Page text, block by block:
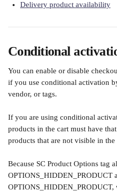
Delivery product availability
Conditional
You can enable or disable
if you use conditional activation
vendor, or tags.
If you are using conditional
products in the cart must have
products that are not visible in the
Because SC Product Options tag
OPTIONS_HIDDEN_PRODUCT
OPTIONS_HIDDEN_PRODUCT,